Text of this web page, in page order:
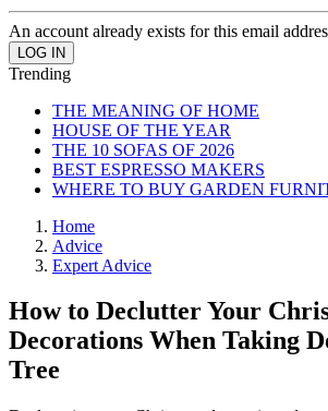
An account already exists for this email
Trending
THE MEANING OF HOME
HOUSE OF THE YEAR
THE 10 SOFAS OF 2026
BEST ESPRESSO MAKERS
WHERE TO BUY GARDEN
Home
Advice
Expert Advice
How to Declutter Your
Decorations When Taking
Tree